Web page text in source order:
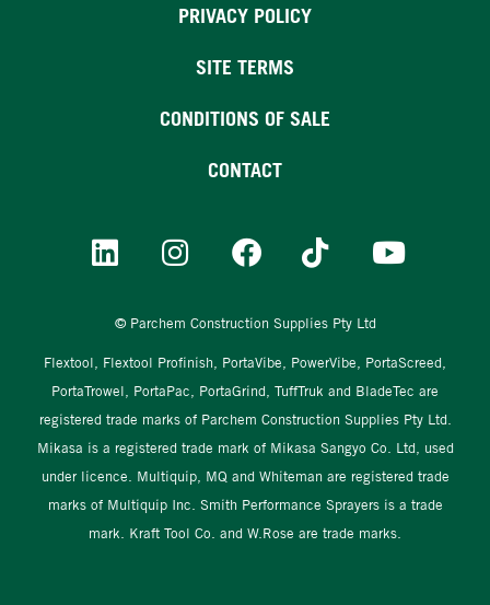
PRIVACY POLICY
SITE TERMS
CONDITIONS OF SALE
CONTACT
© Parchem Construction Supplies Pty Ltd
Flextool, Flextool Profinish, PortaVibe, PowerVibe, PortaScreed,
PortaTrowel, PortaPac, PortaGrind, TuffTruk and BladeTec are
registered trade marks of Parchem Construction Supplies Pty Ltd.
Mikasa is a registered trade mark of Mikasa Sangyo Co. Ltd, used
under licence. Multiquip, MQ and Whiteman are registered trade
marks of Multiquip Inc. Smith Performance Sprayers is a trade
mark. Kraft Tool Co. and W.Rose are trade marks.